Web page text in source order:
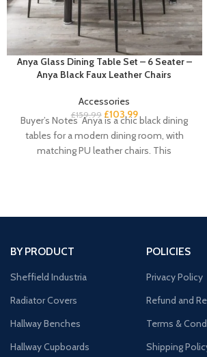
Anya Glass Dining Table Set – 6 Seater –
Anya Black Faux Leather Chairs
Accessories
£159.99 £103.99
Buyer’s Notes Anya is a chic black dining
tables for a modern dining room, with
matching PU leather chairs. This
BY PRODUCT
Sheffield Industria
Radiator Covers
Hallway Benches
Hallway Cupboards
POLICIES
Privacy Policy
Refund and
Terms &
Shipping